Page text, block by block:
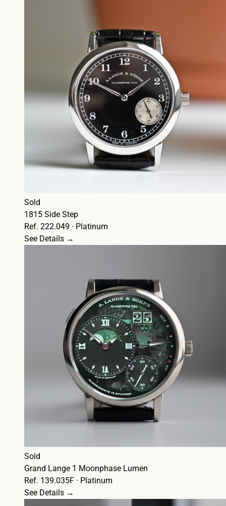
Sold
1815 Side Step
Ref. 222.049 · Platinum
See Details →
Sold
Grand Lange 1 Moonphase Lumen
Ref. 139.035F · Platinum
See Details →